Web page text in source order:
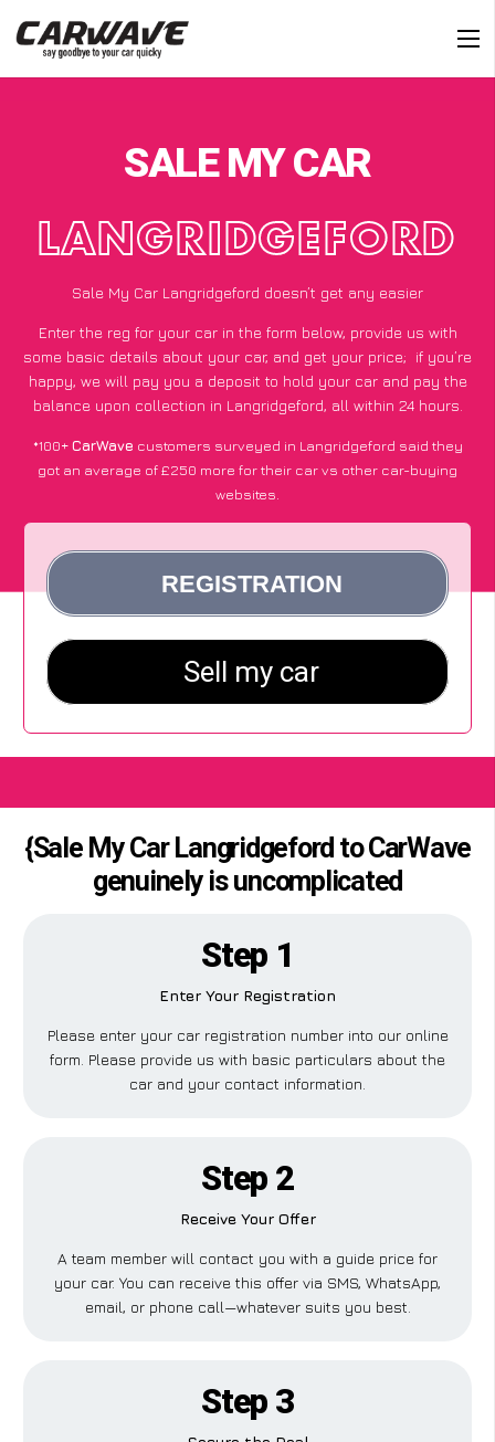
SALE MY CAR
LANGRIDGEFORD
Sale My Car Langridgeford doesn’t get any easier
Enter the reg for your car in the form below, provide us with
some basic details about your car, and get your price; if you’re
happy, we will pay you a deposit to hold your car and pay the
balance upon collection in Langridgeford, all within 24 hours.
*100+CarWave customers surveyed in Langridgeford said they
got an average of £250 more for their car vs other car-buying
websites.
{Sale My Car Langridgeford to CarWave
genuinely is uncomplicated
Step 1
Enter Your Registration
Please enter your car registration number into our online
form. Please provide us with basic particulars about the
car and your contact information.
Step 2
Receive Your Offer
A team member will contact you with a guide price for
your car. You can receive this offer via SMS, WhatsApp,
email, or phone call—whatever suits you best.
Step 3